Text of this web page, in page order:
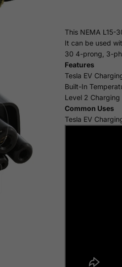
This NEMA L15-
It can be used
30 4-prong, 3-
Features
Tesla EV
Built-In
Level 2 Charging
Common Uses
Tesla EV